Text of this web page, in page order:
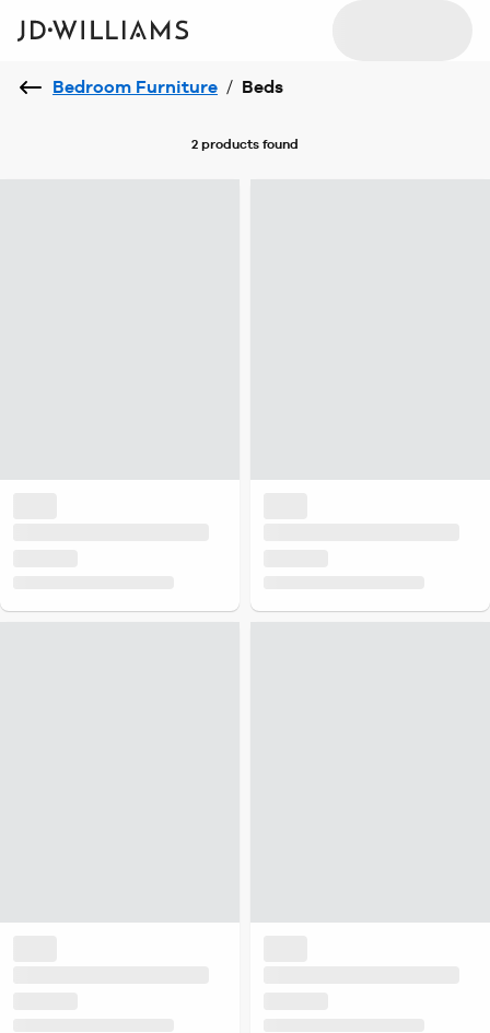
Bedroom Furniture / Beds
2 products found